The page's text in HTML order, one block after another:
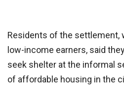
Residents of the settlement,
low-income earners, said
seek shelter at the informal
of affordable housing in the